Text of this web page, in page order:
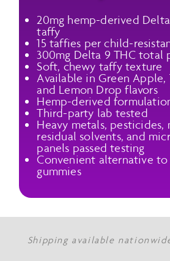
20mg hemp-derived
taffy
15 taffies per child-
300mg Delta 9 THC total
Soft, chewy taffy texture
Available in Green
and Lemon Drop flavors
Hemp-derived
Third-party lab tested
Heavy metals, pesticides,
residual solvents, and
panels passed testing
Convenient alternative
gummies
Shipping available